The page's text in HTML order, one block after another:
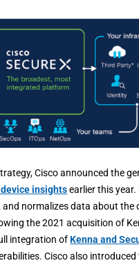
Cisco announced the
insightsearlier this
normalizes data about the
the 2021 acquisition of
integration ofKenna and
Cisco also